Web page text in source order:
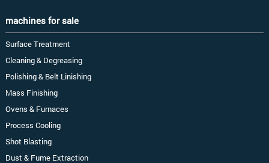
machines for sale
Surface Treatment
Cleaning & Degreasing
Polishing & Belt Linishing
Mass Finishing
Ovens & Furnaces
Process Cooling
Shot Blasting
Dust & Fume Extraction